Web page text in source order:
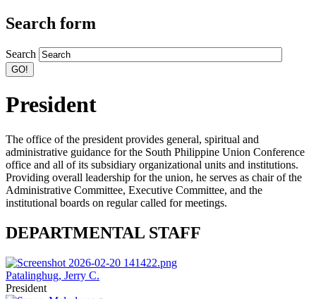
Search form
Search
President
The office of the president provides general, spiritual and
administrative guidance for the South Philippine Union Conference
office and all of its subsidiary organizational units and institutions.
Providing overall leadership for the union, he serves as chair of the
Administrative Committee, Executive Committee, and the
institutional boards on regular called for meetings.
DEPARTMENTAL STAFF
Patalinghug, Jerry C.
President